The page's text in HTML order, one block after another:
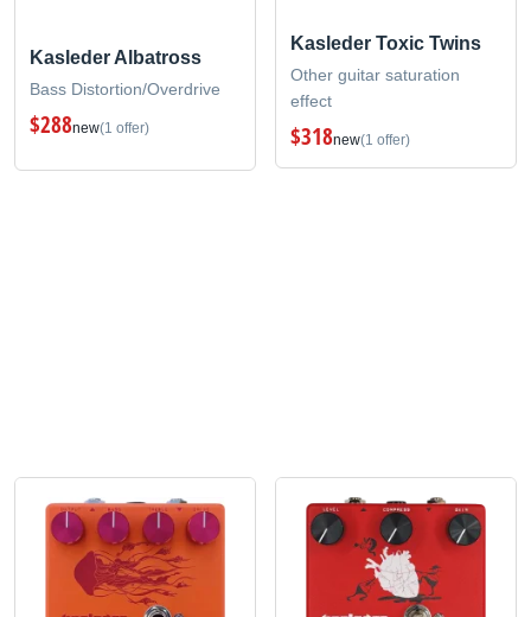
Kasleder Albatross
Bass Distortion/Overdrive
$288new(1 offer)
Kasleder Toxic Twins
Other guitar saturation
effect
$318new(1 offer)